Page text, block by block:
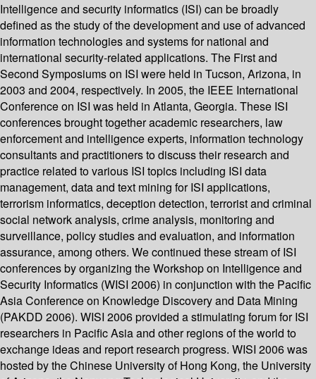
Intelligence and security informatics (ISI) can be broadly
defined as the study of the development and use of advanced
information technologies and systems for national and
international security-related applications. The First and
Second Symposiums on ISI were held in Tucson, Arizona, in
2003 and 2004, respectively. In 2005, the IEEE International
Conference on ISI was held in Atlanta, Georgia. These ISI
conferences brought together academic researchers, law
enforcement and intelligence experts, information technology
consultants and practitioners to discuss their research and
practice related to various ISI topics including ISI data
management, data and text mining for ISI applications,
terrorism informatics, deception detection, terrorist and criminal
social network analysis, crime analysis, monitoring and
surveillance, policy studies and evaluation, and information
assurance, among others. We continued these stream of ISI
conferences by organizing the Workshop on Intelligence and
Security Informatics (WISI 2006) in conjunction with the Pacific
Asia Conference on Knowledge Discovery and Data Mining
(PAKDD 2006). WISI 2006 provided a stimulating forum for ISI
researchers in Pacific Asia and other regions of the world to
exchange ideas and report research progress. WISI 2006 was
hosted by the Chinese University of Hong Kong, the University